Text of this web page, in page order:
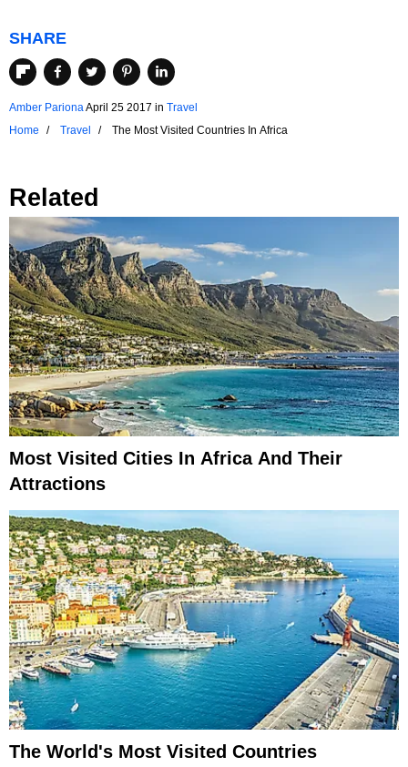
SHARE
Amber ParionaApril 25 2017 in Travel
Home
Travel The Most Visited Countries In Africa
Related
Most Visited Cities In Africa And Their
Attractions
The World's Most Visited Countries